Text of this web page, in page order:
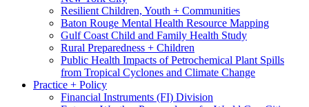
Resilient Children, Youth + Communities
Baton Rouge Mental Health Resource Mapping
Gulf Coast Child and Family Health Study
Rural Preparedness + Children
Public Health Impacts of Petrochemical Plant Spills
from Tropical Cyclones and Climate Change
Practice + Policy
Financial Instruments (FI) Division